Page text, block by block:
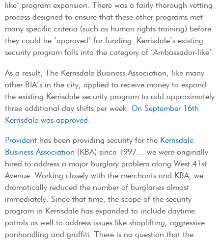
like’ program expansion. There was a fairly thorough vetting
process designed to ensure that these other programs met
many specific criteria (such as human rights training) before
they could be ‘approved’ for funding. Kerrisdale’s existing
security program falls into the category of ‘Ambassador-like’.
As a result, The Kerrisdale Business Association, like many
other BIA’s in the city, applied to receive money to expand
the existing Kerrisdale security program to add approximately
three additional day shifts per week. On September 16th
Kerrisdale was approved
Provident has been providing security for the Kerrisdale
Business Association (KBA) since 1997… we were originally
hired to address a major burglary problem along West 41st
Avenue. Working closely with the merchants and KBA, we
dramatically reduced the number of burglaries almost
immediately. Since that time, the scope of the security
program in Kerrisdale has expanded to include daytime
patrols as well to address issues like shoplifting, aggressive
panhandling and graffiti. There is no question that the